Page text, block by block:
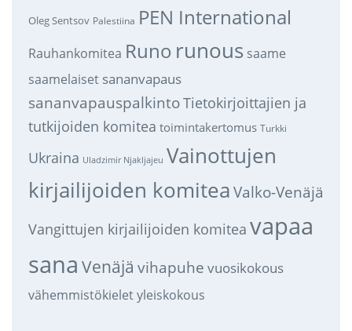
Oleg Sentsov Palestiina PEN International
Rauhankomitea Runo runous saame
saamelaiset sananvapaus
sananvapauspalkintoTietokirjoittajien ja
tutkijoiden komitea toimintakertomus Turkki
Ukraina Uladzimir Njakljajeu Vainottujen
kirjailijoiden komitea Valko-Venäjä
Vangittujen kirjailijoiden komitea vapaa
sana Venäjä vihapuhe vuosikokous
vähemmistökieletyleiskokous